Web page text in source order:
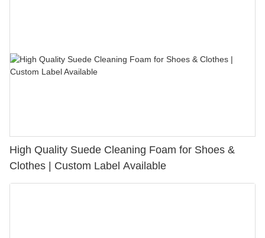
High Quality Suede Cleaning Foam for Shoes &
Clothes | Custom Label Available